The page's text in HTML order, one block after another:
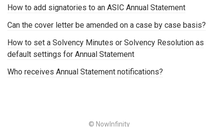
How to add signatories to an ASIC Annual Statement
Can the cover letter be amended on a case by case basis?
How to set a Solvency Minutes or Solvency Resolution as
default settings for Annual Statement
Who receives Annual Statement notifications?
© NowInfinity